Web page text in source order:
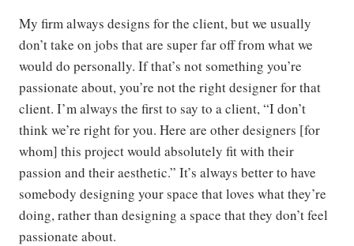
My firm always designs for the client, but we usually
don’t take on jobs that are super far off from what we
would do personally. If that’s not something you’re
passionate about, you’re not the right designer for that
client. I’m always the first to say to a client, “I don’t
think we’re right for you. Here are other designers [for
whom] this project would absolutely fit with their
passion and their aesthetic.” It’s always better to have
somebody designing your space that loves what they’re
doing, rather than designing a space that they don’t feel
passionate about.